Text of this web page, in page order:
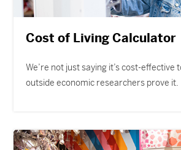
Cost of Living Calculator
We’re not just saying it’s cost-effective
outside economic researchers prove it.